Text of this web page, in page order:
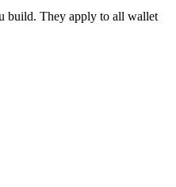
build. They apply to all wallet